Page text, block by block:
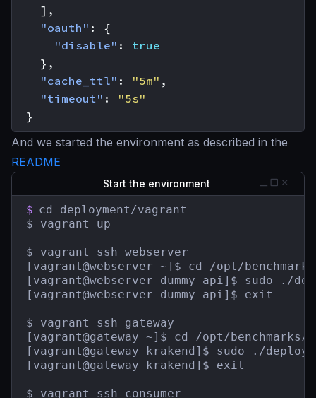
],
"oauth" :
{
"disable" :
true
},
"cache_ttl" : "5m" ,
"timeout" :
"5s"
}
And we started the environment as described in the
README
Start the environment
$ cd deployment/vagrant
$ vagrant up
$ vagrant ssh webserver
[vagrant@webserver ~]$ cd /opt/
[vagrant@webserver dummy-api]$ sudo ./
[vagrant@webserver dummy-api]$ exit
$ vagrant ssh gateway
[vagrant@gateway ~]$ cd /opt/benchmarks/
[vagrant@gateway krakend]$ sudo ./deploy
[vagrant@gateway krakend]$ exit
$ vagrant ssh consumer